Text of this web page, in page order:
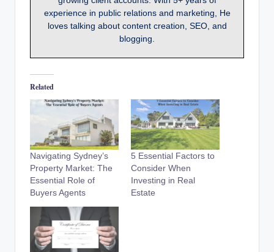
experience in public relations and marketing, He
loves talking about content creation, SEO, and
blogging.
Related
Navigating Sydney’s
Property Market: The
Essential Role of
Buyers Agents
5 Essential Factors to
Consider When
Investing in Real
Estate